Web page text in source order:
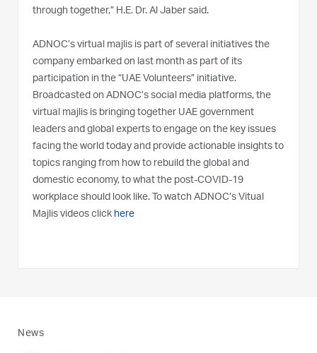
through together,” H.E. Dr. Al Jaber said.
ADNOC’s virtual majlis is part of several initiatives the
company embarked on last month as part of its
participation in the “UAE Volunteers” initiative.
Broadcasted on ADNOC’s social media platforms, the
virtual majlis is bringing together UAE government
leaders and global experts to engage on the key issues
facing the world today and provide actionable insights to
topics ranging from how to rebuild the global and
domestic economy, to what the post-COVID-19
workplace should look like. To watch ADNOC’s Vitual
Majlis videos click here
News